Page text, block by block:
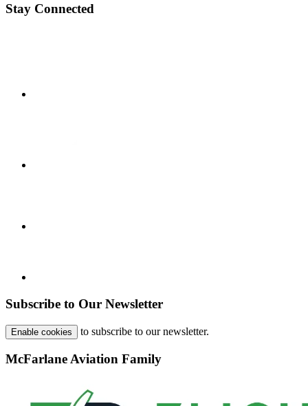
Stay Connected
Subscribe to Our Newsletter
Enable cookies to subscribe to our newsletter.
McFarlane Aviation Family